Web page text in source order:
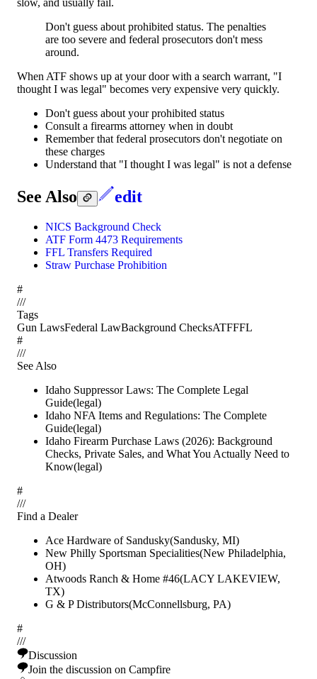
slow, and usually fail.
Don't guess about prohibited status. The penalties
are too severe and federal prosecutors don't mess
around.
When ATF shows up at your door with a search warrant, "I
thought I was legal" becomes very expensive very quickly.
Don't guess about your prohibited status
Consult a firearms attorney when in doubt
Remember that federal prosecutors don't negotiate on
these charges
Understand that "I thought I was legal" is not a defense
See Also edit
NICS Background Check
ATF Form 4473 Requirements
FFL Transfers Required
Straw Purchase Prohibition
#
///
Tags
Gun LawsFederal LawBackground ChecksATFFFL
#
///
See Also
Idaho Suppressor Laws: The Complete Legal
Guide(legal)
Idaho NFA Items and Regulations: The Complete
Guide(legal)
Idaho Firearm Purchase Laws (2026): Background
Checks, Private Sales, and What You Actually Need to
Know(legal)
#
///
Find a Dealer
Ace Hardware of Sandusky(Sandusky, MI)
New Philly Sportsman Specialities(New Philadelphia,
OH)
Atwoods Ranch & Home #46(LACY LAKEVIEW,
TX)
G & P Distributors(McConnellsburg, PA)
#
///
Discussion
Join the discussion on Campfire